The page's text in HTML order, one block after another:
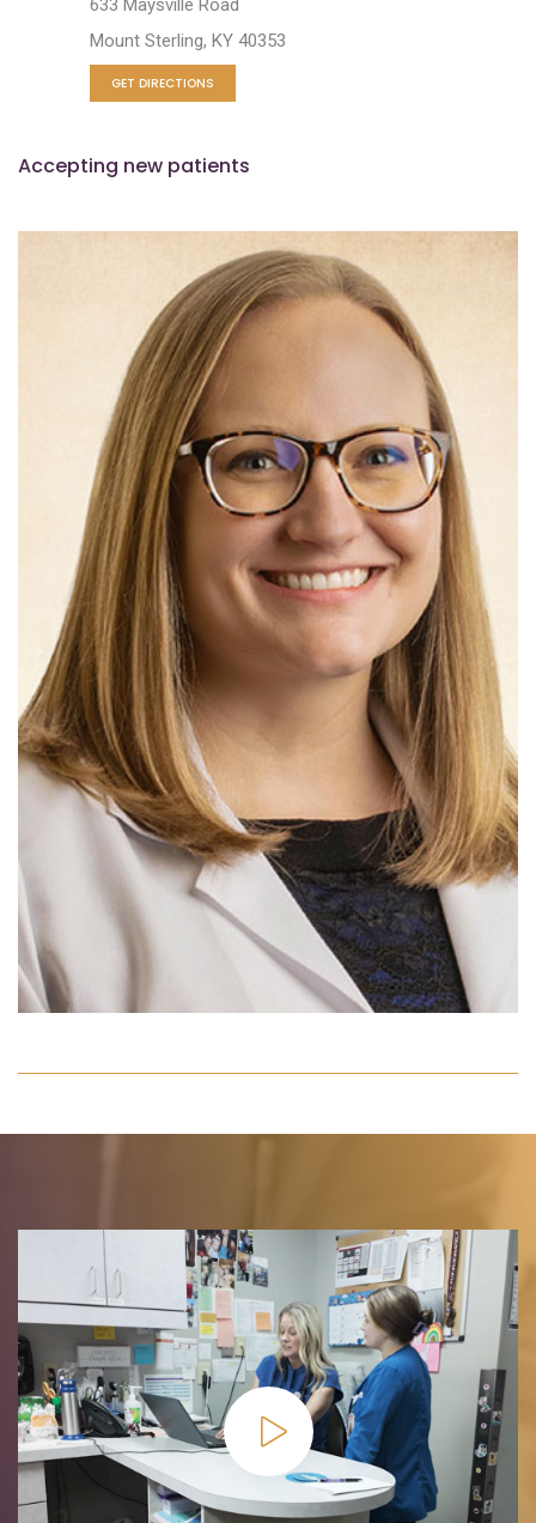
633 Maysville Road
Mount Sterling, KY 40353
GET DIRECTIONS
Accepting new patients